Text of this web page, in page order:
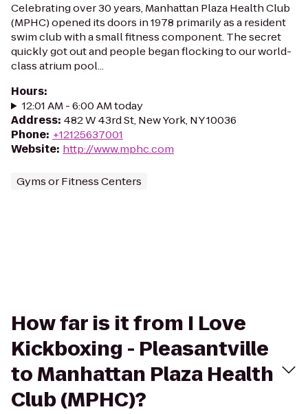
Celebrating over 30 years, Manhattan Plaza Health Club
(MPHC) opened its doors in 1978 primarily as a resident
swim club with a small fitness component. The secret
quickly got out and people began flocking to our world-
class atrium pool...
Hours:
12:01 AM - 6:00 AM today
Address: 482 W 43rd St, New York, NY 10036
Phone: +12125637001
Website: http://www.mphc.com
Gyms or Fitness Centers
How far is it from I Love
Kickboxing - Pleasantville
to Manhattan Plaza Health
Club (MPHC)?